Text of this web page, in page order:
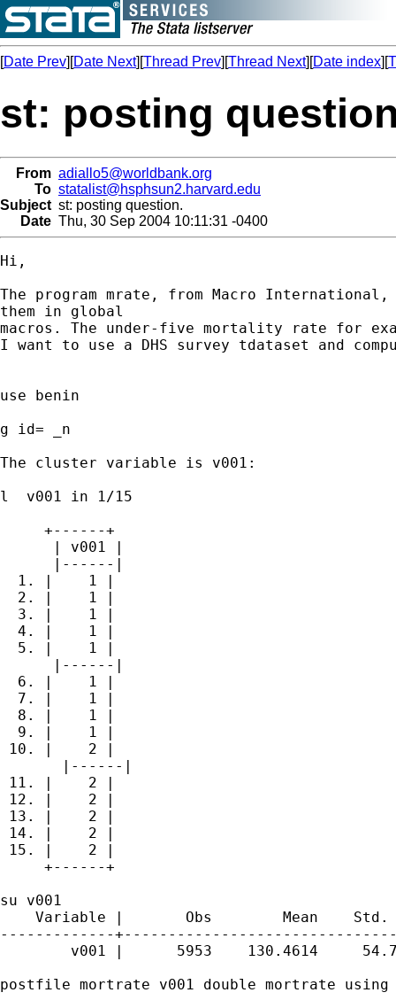
[Date Prev][Date Next][Thread Prev][Thread Next][Date index][
st: posting
From adiallo5@worldbank.org
To statalist@hsphsun2.harvard.edu
Subject st: posting question.
Date Thu, 30 Sep 2004 10:11:31 -0400
Hi,
The program mrate, from Macro
them in global
macros. The under-five mortality rate for
I want to use a DHS survey tdataset and
use benin
g id= _n
The cluster variable is v001:
l  v001 in 1/15
     +------+
      | v001 |
      |------|
  1. |    1 |
  2. |    1 |
  3. |    1 |
  4. |    1 |
  5. |    1 |
      |------|
  6. |    1 |
  7. |    1 |
  8. |    1 |
  9. |    1 |
10. |    2 |
       |------|
11. |    2 |
12. |    2 |
13. |    2 |
14. |    2 |
15. |    2 |
     +------+
su v001
Variable |       Obs        Mean
-------------
v001 |      5953    130.4614
postfile mortrate v001 double mortrate